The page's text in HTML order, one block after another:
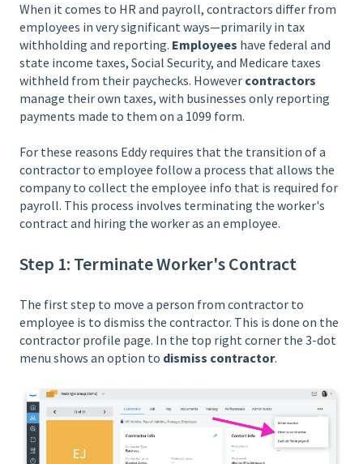
When it comes to HR and payroll, contractors differ from
employees in very significant ways—primarily in tax
withholding and reporting. Employees have federal and
state income taxes, Social Security, and Medicare taxes
withheld from their paychecks. However contractors
manage their own taxes, with businesses only reporting
payments made to them on a 1099 form.
For these reasons Eddy requires that the transition of a
contractor to employee follow a process that allows the
company to collect the employee info that is required for
payroll. This process involves terminating the worker's
contract and hiring the worker as an employee.
Step 1: Terminate Worker's Contract
The first step to move a person from contractor to
employee is to dismiss the contractor. This is done on the
contractor profile page. In the top right corner the 3-dot
menu shows an option to dismiss contractor.